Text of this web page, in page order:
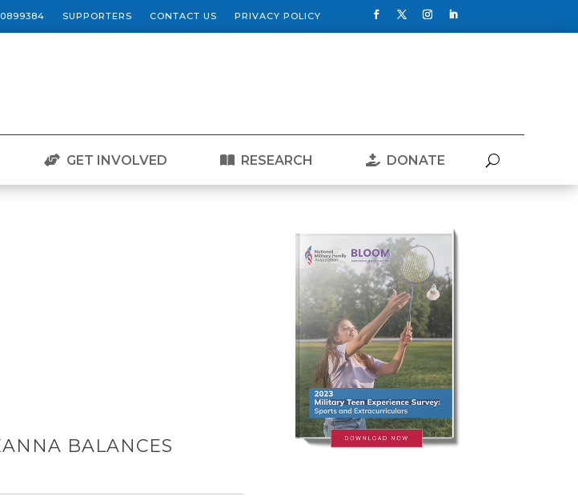
SUPPORTERS CONTACT US PRIVACY POLICY
GET INVOLVED RESEARCH DONATE
BALANCES